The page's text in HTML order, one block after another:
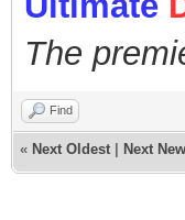
The
Find
« Next Oldest Next